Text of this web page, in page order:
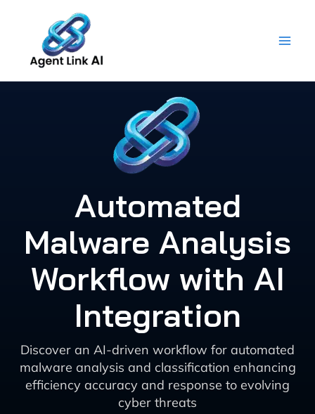
content
Automated
Malware Analysis
Workflow with AI
Integration
Discover an AI-driven workflow for automated
malware analysis and classification enhancing
efficiency accuracy and response to evolving
cyber threats